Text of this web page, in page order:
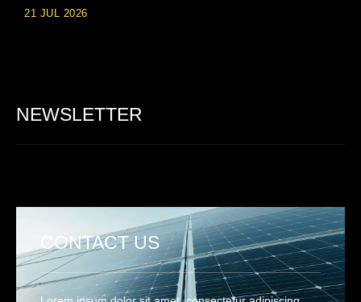
21 JUL 2026
NEWSLETTER
CONTACT US